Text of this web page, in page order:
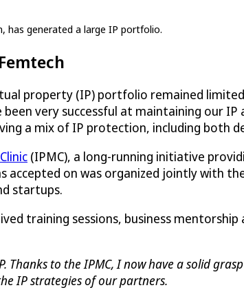
has generated a large IP portfolio.
property (IP) portfolio remained
very successful at maintaining our IP
a mix of IP protection, including both
(IPMC), a long-running initiative
accepted on was organized jointly with
startups.
training sessions, business
to the IPMC, I now have a solid
IP strategies of our partners.